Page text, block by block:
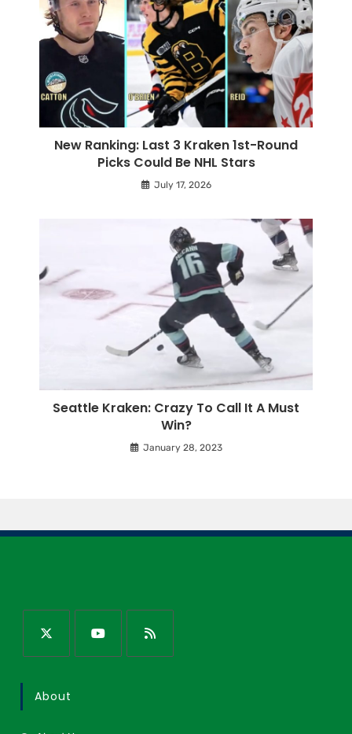
New Ranking: Last 3 Kraken 1st-Round
Picks Could Be NHL Stars
July 17, 2026
Seattle Kraken: Crazy To Call It A Must
Win?
January 28, 2023
About